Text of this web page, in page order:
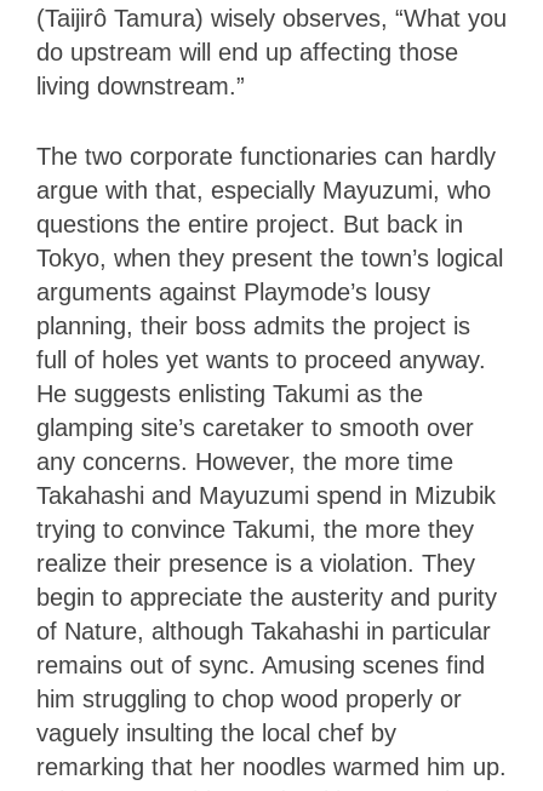
(Taijirô Tamura) wisely observes, “What you
do upstream will end up affecting those
living downstream.”
The two corporate functionaries can hardly
argue with that, especially Mayuzumi, who
questions the entire project. But back in
Tokyo, when they present the town’s logical
arguments against Playmode’s lousy
planning, their boss admits the project is
full of holes yet wants to proceed anyway.
He suggests enlisting Takumi as the
glamping site’s caretaker to smooth over
any concerns. However, the more time
Takahashi and Mayuzumi spend in Mizubik
trying to convince Takumi, the more they
realize their presence is a violation. They
begin to appreciate the austerity and purity
of Nature, although Takahashi in particular
remains out of sync. Amusing scenes find
him struggling to chop wood properly or
vaguely insulting the local chef by
remarking that her noodles warmed him up.